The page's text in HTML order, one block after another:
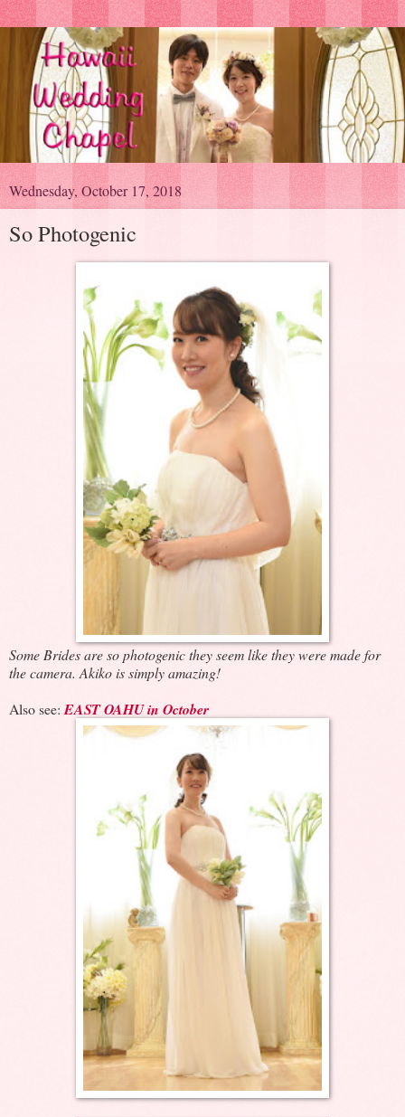
Wednesday, October 17, 2018
So Photogenic
Some Brides are so photogenic they seem like they were made for
the camera. Akiko is simply amazing!
Also see: EAST OAHU in October